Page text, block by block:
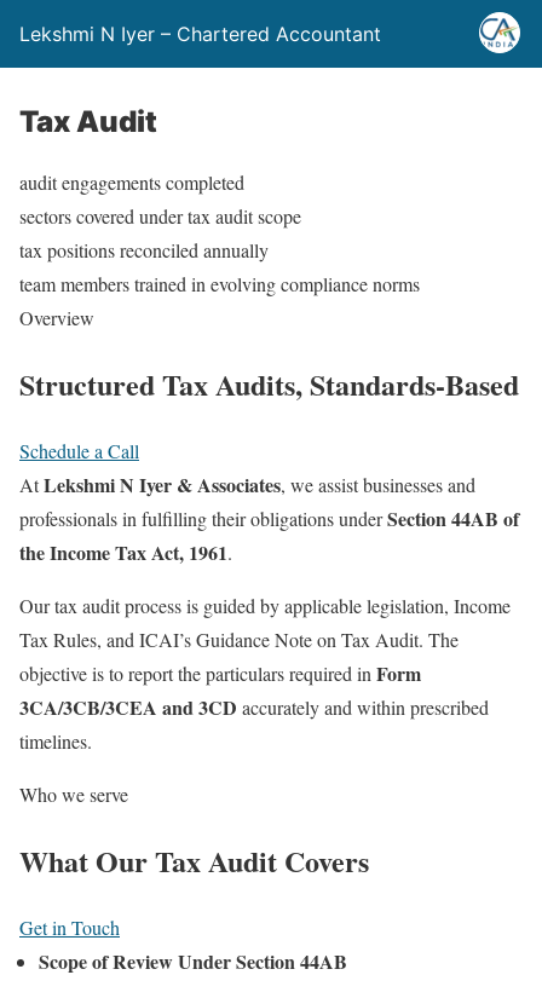
Lekshmi N Iyer – Chartered Accountant
Tax Audit
audit engagements completed
sectors covered under tax audit scope
tax positions reconciled annually
team members trained in evolving compliance norms
Overview
StructuredTax Audits,Standards-Based
Schedule a Call
AtLekshmi N Iyer & Associates, we assist businesses and
professionals in fulfilling their obligations underSection 44AB of
the Income Tax Act, 1961.
Our tax audit process is guided by applicable legislation, Income
Tax Rules, and ICAI’s Guidance Note on Tax Audit. The
objective is to report the particulars required in Form
3CA/3CB/3CEA and 3CD accurately and within prescribed
timelines.
Who we serve
What Our Tax Audit Covers
Get in Touch
Scope of Review Under Section 44AB